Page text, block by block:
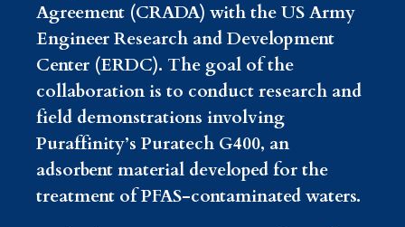
Agreement (CRADA) with the US Army
Engineer Research and Development
Center (ERDC). The goal of the
collaboration is to conduct research and
field demonstrations involving
Puraffinity’s Puratech G400, an
adsorbent material developed for the
treatment of PFAS-contaminated waters.